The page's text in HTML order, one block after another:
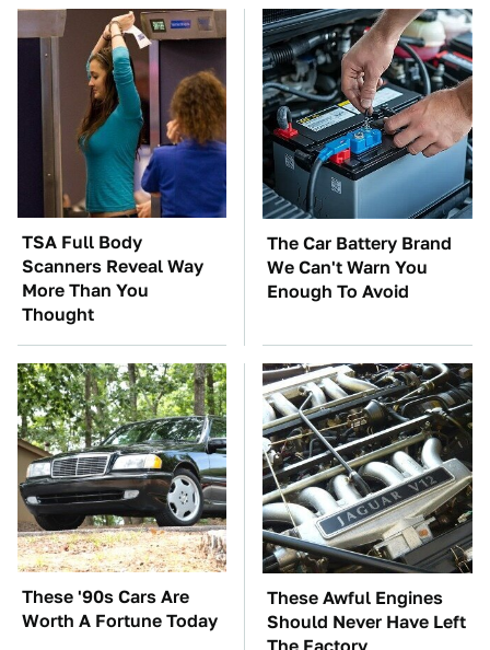
TSA Full Body
Scanners Reveal Way
More Than You
Thought
The Car Battery Brand
We Can't Warn You
Enough To Avoid
These '90s Cars Are
Worth A Fortune Today
These Awful Engines
Should Never Have Left